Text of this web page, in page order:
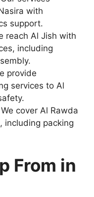
with
support.
reach Al Jish with
including
provide
services to Al
cover Al Rawda
including packing
From in